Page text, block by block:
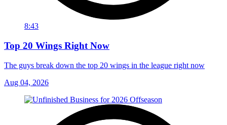
8:43
Top 20 Wings Right Now
The guys break down the top 20 wings in the league right now
Aug 04, 2026